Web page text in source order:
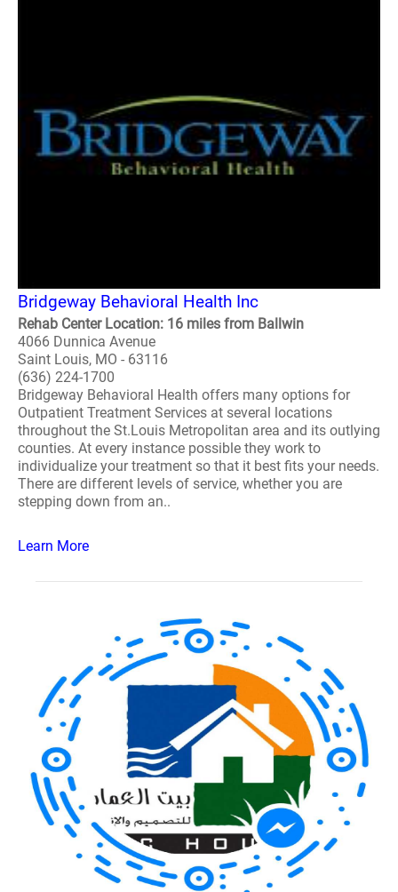
Bridgeway Behavioral Health Inc
Rehab Center Location: 16 miles from Ballwin
4066 Dunnica Avenue
Saint Louis, MO - 63116
(636) 224-1700
Bridgeway Behavioral Health offers many options for
Outpatient Treatment Services at several locations
throughout the St.Louis Metropolitan area and its outlying
counties. At every instance possible they work to
individualize your treatment so that it best fits your needs.
There are different levels of service, whether you are
stepping down from an..
Learn More